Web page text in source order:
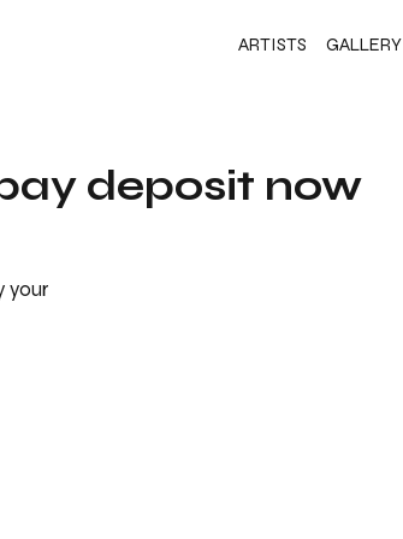
ARTISTS GALLERY
your
deposit now